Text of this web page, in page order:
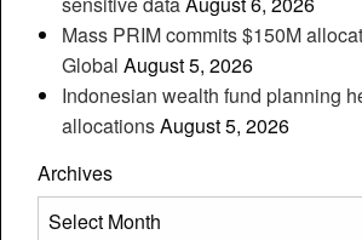
Mass PRIM commits $150M
Global August 5, 2026
Indonesian wealth fund planning
allocationsAugust 5, 2026
Archives
Archives